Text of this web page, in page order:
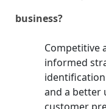
business?
Competitive
informed
and a better